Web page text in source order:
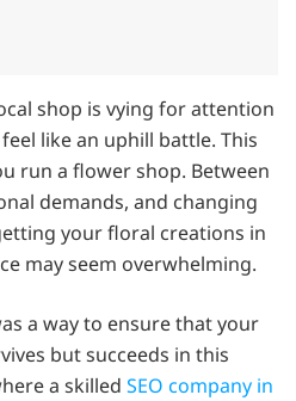
shop is vying for attention
like an uphill battle. This
run a flower shop. Between
demands, and changing
your floral creations in
may seem overwhelming.
a way to ensure that your
but succeeds in this
a skilled SEO company in